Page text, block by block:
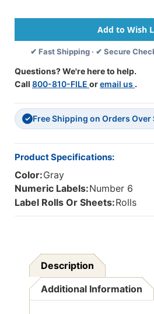
1280
Series
(Rolls)
-
-
Gray
-
✔ Fast Shipping · ✔ Secure
Questions? We're here to help.
Call 800-810-FILE oremail us .
✓ Free Shipping on Orders Over
Product Specifications:
Color:Gray
Numeric Labels:Number 6
Label Rolls Or Sheets:Rolls
Description
Additional Information